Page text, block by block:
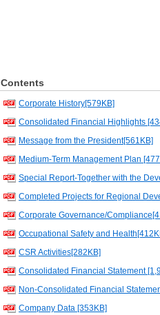
Contents
Corporate History[579KB]
Consolidated Financial Highlights
Message from the President[561KB]
Medium-Term Management Plan
Special Report-Together with the
Completed Projects for Regional
Corporate Governance/
Occupational Safety and
CSR Activities[282KB]
Consolidated Financial Statement
Non-Consolidated Financial
Company Data [353KB]